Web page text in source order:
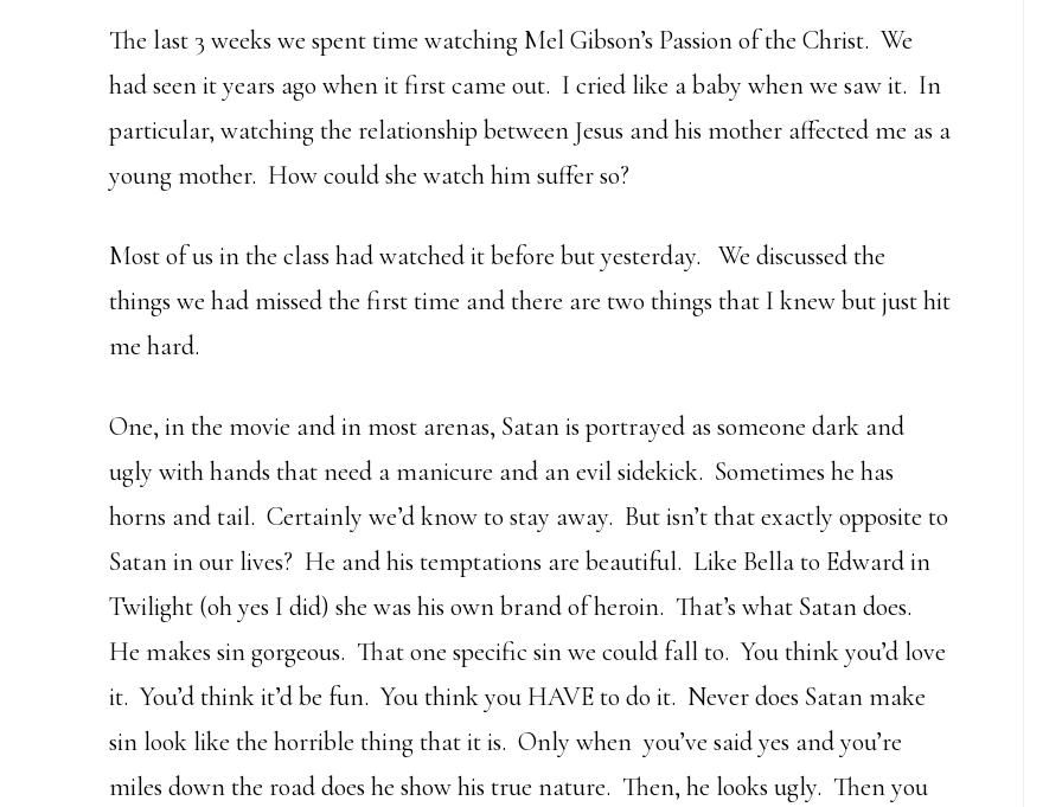
The last 3 weeks we spent time watching Mel Gibson’s Passion of the Christ. We
had seen it years ago when it first came out. I cried like a baby when we saw it. In
particular, watching the relationship between Jesus and his mother affected me as a
young mother. How could she watch him suffer so?
Most of us in the class had watched it before but yesterday. We discussed the
things we had missed the first time and there are two things that I knew but just hit
me hard.
One, in the movie and in most arenas, Satan is portrayed as someone dark and
ugly with hands that need a manicure and an evil sidekick. Sometimes he has
horns and tail. Certainly we’d know to stay away. But isn’t that exactly opposite to
Satan in our lives? He and his temptations are beautiful. Like Bella to Edward in
Twilight (oh yes I did) she was his own brand of heroin. That’s what Satan does.
He makes sin gorgeous. That one specific sin we could fall to. You think you’d love
it. You’d think it’d be fun. You think you HAVE to do it. Never does Satan make
sin look like the horrible thing that it is. Only when you’ve said yes and you’re
miles down the road does he show his true nature. Then, he looks ugly. Then you